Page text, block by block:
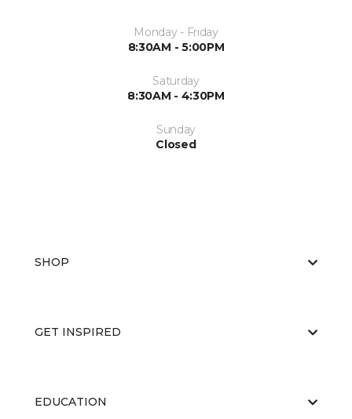
Monday - Friday
8:30AM - 5:00PM
Saturday
8:30AM - 4:30PM
Sunday
Closed
SHOP
GET INSPIRED
EDUCATION